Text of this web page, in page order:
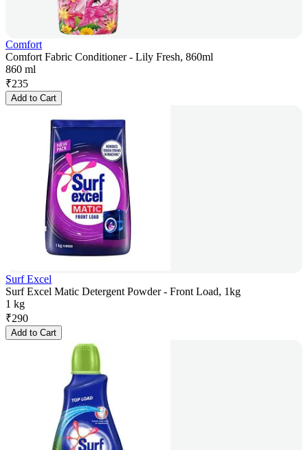
Comfort
Comfort Fabric Conditioner - Lily Fresh, 860ml
860 ml
₹235
Add to Cart
Surf Excel
Surf Excel Matic Detergent Powder - Front Load, 1kg
1 kg
₹290
Add to Cart